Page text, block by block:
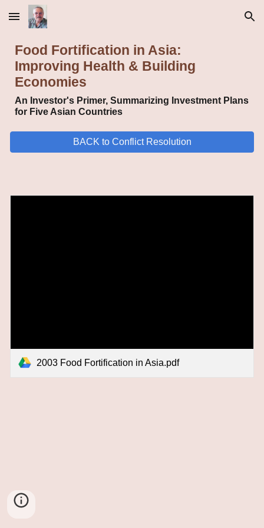
Skip to main content Skip to navigation
Food Fortification in Asia:
Improving Health & Building
Economies
An Investor's Primer, Summarizing Investment Plans
for Five Asian Countries
BACK to Conflict Resolution
2003 Food Fortification in Asia.pdf